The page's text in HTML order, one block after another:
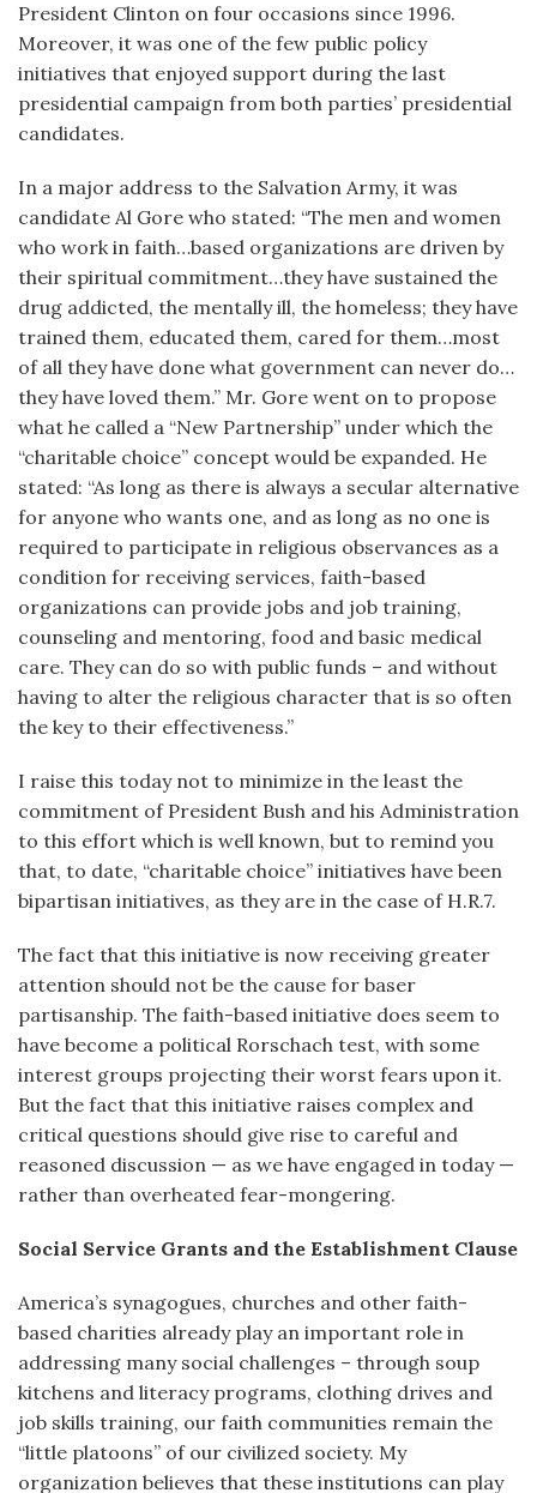
President Clinton on four occasions since 1996.
Moreover, it was one of the few public policy
initiatives that enjoyed support during the last
presidential campaign from both parties’ presidential
candidates.
In a major address to the Salvation Army, it was
candidate Al Gore who stated: “The men and women
who work in faith…based organizations are driven by
their spiritual commitment…they have sustained the
drug addicted, the mentally ill, the homeless; they have
trained them, educated them, cared for them…most
of all they have done what government can never do…
they have loved them.” Mr. Gore went on to propose
what he called a “New Partnership” under which the
“charitable choice” concept would be expanded. He
stated: “As long as there is always a secular alternative
for anyone who wants one, and as long as no one is
required to participate in religious observances as a
condition for receiving services, faith-based
organizations can provide jobs and job training,
counseling and mentoring, food and basic medical
care. They can do so with public funds – and without
having to alter the religious character that is so often
the key to their effectiveness.”
I raise this today not to minimize in the least the
commitment of President Bush and his Administration
to this effort which is well known, but to remind you
that, to date, “charitable choice” initiatives have been
bipartisan initiatives, as they are in the case of H.R.7.
The fact that this initiative is now receiving greater
attention should not be the cause for baser
partisanship. The faith-based initiative does seem to
have become a political Rorschach test, with some
interest groups projecting their worst fears upon it.
But the fact that this initiative raises complex and
critical questions should give rise to careful and
reasoned discussion — as we have engaged in today —
rather than overheated fear-mongering.
Social Service Grants and the Establishment Clause
America’s synagogues, churches and other faith-
based charities already play an important role in
addressing many social challenges – through soup
kitchens and literacy programs, clothing drives and
job skills training, our faith communities remain the
“little platoons” of our civilized society. My
organization believes that these institutions can play